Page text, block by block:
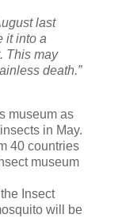
last
it into a
This may
death.”
museum as
in May.
40 countries
museum
Insect
will be